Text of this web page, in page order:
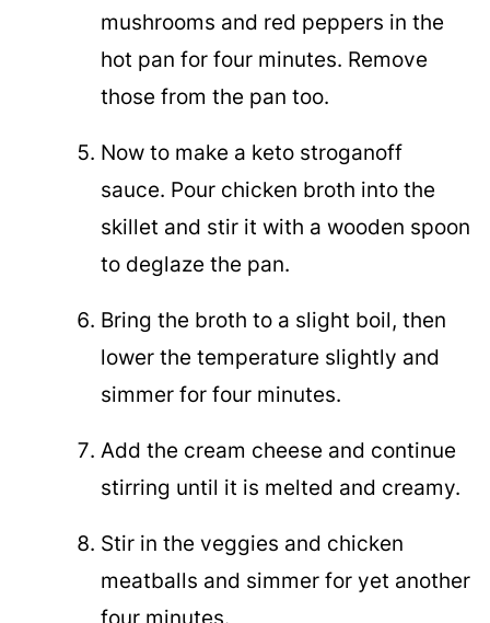
mushrooms and red peppers in the
hot pan for four minutes. Remove
those from the pan too.
Now to make a keto stroganoff
sauce. Pour chicken broth into the
skillet and stir it with a wooden spoon
to deglaze the pan.
Bring the broth to a slight boil, then
lower the temperature slightly and
simmer for four minutes.
Add the cream cheese and continue
stirring until it is melted and creamy.
Stir in the veggies and chicken
meatballs and simmer for yet another